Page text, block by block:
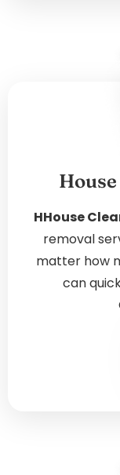
HHouse
removal
matter how
can